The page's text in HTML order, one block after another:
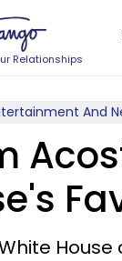
Relationships
And